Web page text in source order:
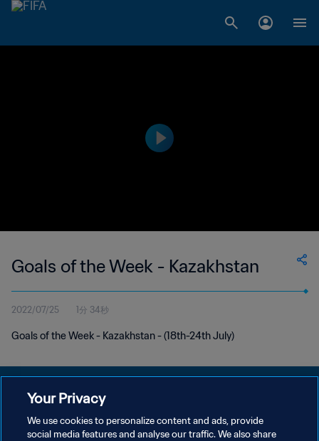
Goals of the Week - Kazakhstan
2022/07/25 1分 34秒
Goals of the Week - Kazakhstan - (18th-24th July)
プライバシーポリシー
Your Privacy
We use cookies to personalize content and ads, provide
social media features and analyse our traffic. We also share